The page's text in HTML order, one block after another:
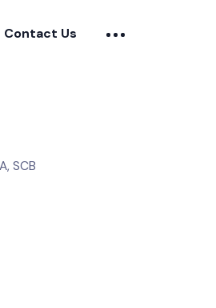
Contact Us
SCB